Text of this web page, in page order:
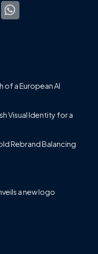
of a European AI
Visual Identity for a
Rebrand Balancing
a new logo